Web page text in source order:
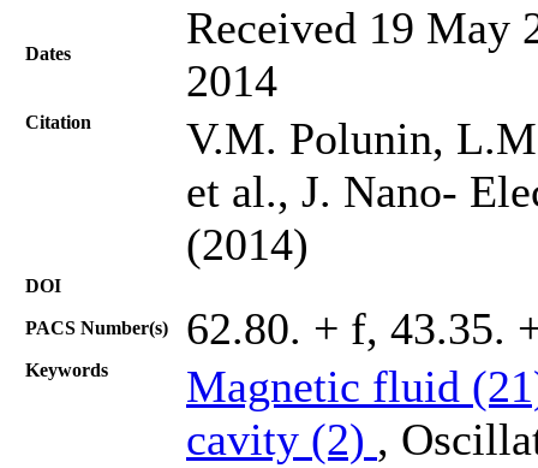
Dates
Received 19 May
2014
Citation
V.M. Polunin,
et al., J. Nano-
(2014)
DOI
PACS Number(s) 62.80. + f, 43.35.
Keywords
Magnetic fluid
cavity (2) ,